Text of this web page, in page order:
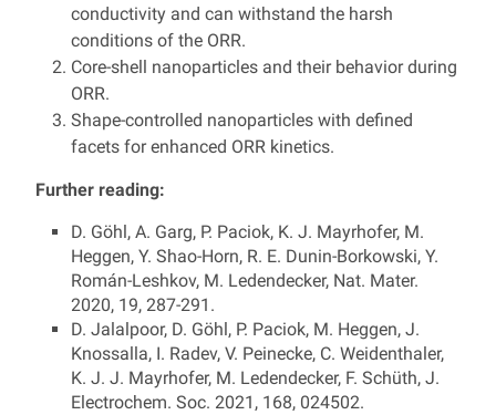
conductivity and can withstand the harsh
conditions of the ORR.
Core-shell nanoparticles and their behavior during
ORR.
Shape-controlled nanoparticles with defined
facets for enhanced ORR kinetics.
Further reading:
D. Göhl, A. Garg, P. Paciok, K. J. Mayrhofer, M.
Heggen, Y. Shao-Horn, R. E. Dunin-Borkowski, Y.
Román-Leshkov, M. Ledendecker, Nat. Mater.
2020, 19, 287-291.
D. Jalalpoor, D. Göhl, P. Paciok, M. Heggen, J.
Knossalla, I. Radev, V. Peinecke, C. Weidenthaler,
K. J. J. Mayrhofer, M. Ledendecker, F. Schüth, J.
Electrochem. Soc. 2021, 168, 024502.